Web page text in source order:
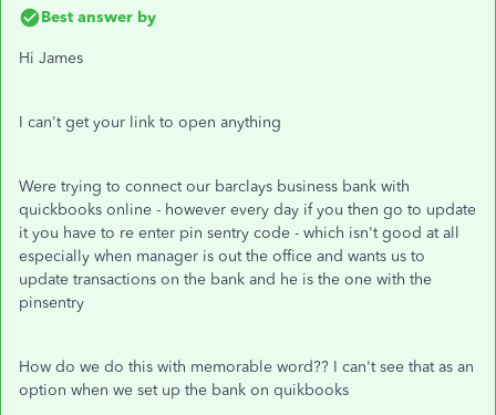
Best answer by
Hi James
I can't get your link to open anything
Were trying to connect our barclays business bank with
quickbooks online - however every day if you then go to update
it you have to re enter pin sentry code - which isn't good at all
especially when manager is out the office and wants us to
update transactions on the bank and he is the one with the
pinsentry
How do we do this with memorable word?? I can't see that as an
option when we set up the bank on quikbooks